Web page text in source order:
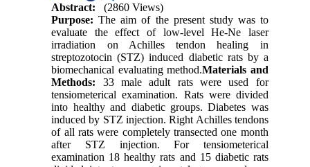
Abstract:
(2860 Views)
Purpose:The aim of the present study was to
evaluate the effect of low-level He-Ne laser
irradiation on Achilles tendon healing in
streptozotocin (STZ) induced diabetic rats by a
biomechanical evaluating method.Materials and
Methods: 33 male adult rats were used for
tensiometerical examination. Rats were divided
into healthy and diabetic groups. Diabetes was
induced by STZ injection. Right Achilles tendons
of all rats were completely transected one month
after STZ injection. For tensiometerical
examination 18 healthy rats and 15 diabetic rats